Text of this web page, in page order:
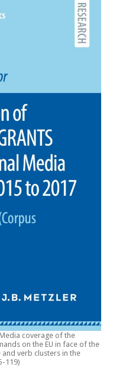
coverage of the
on the EU in face of the
verb clusters in the
119)